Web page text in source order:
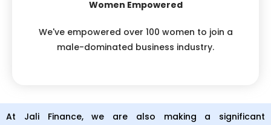
Women Empowered
We've empowered over 100 women to join a
male-dominated business industry.
At Jali Finance, we are also making a significant